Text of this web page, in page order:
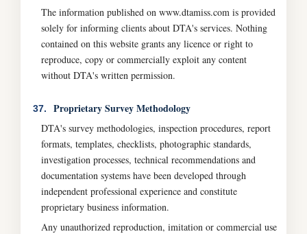
The information published on www.dtamiss.com is provided
solely for informing clients about DTA's services. Nothing
contained on this website grants any licence or right to
reproduce, copy or commercially exploit any content
without DTA's written permission.
37. Proprietary Survey Methodology
DTA's survey methodologies, inspection procedures, report
formats, templates, checklists, photographic standards,
investigation processes, technical recommendations and
documentation systems have been developed through
independent professional experience and constitute
proprietary business information.
Any unauthorized reproduction, imitation or commercial use